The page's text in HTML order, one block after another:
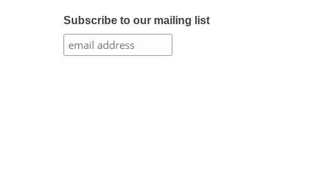
Subscribe to our mailing list